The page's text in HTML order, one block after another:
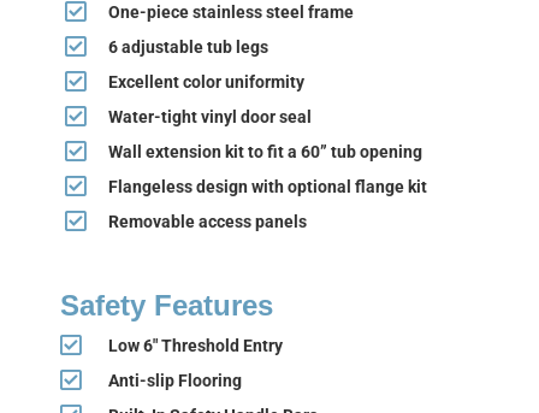
One-piece stainless steel frame
6 adjustable tub legs
Excellent color uniformity
Water-tight vinyl door seal
Wall extension kit to fit a 60” tub opening
Flangeless design with optional flange kit
Removable access panels
Safety Features
Low 6" Threshold Entry
Anti-slip Flooring